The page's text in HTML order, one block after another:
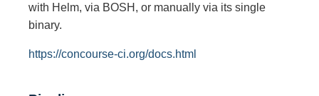
with Helm, via BOSH, or manually via its single
binary.
https://concourse-ci.org/docs.html